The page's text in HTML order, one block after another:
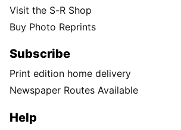
Visit the S-R Shop
Buy Photo Reprints
Subscribe
Print edition home delivery
Newspaper Routes Available
Help